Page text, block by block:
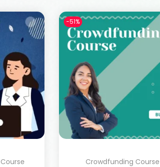
-51%
Crowdfunding Course